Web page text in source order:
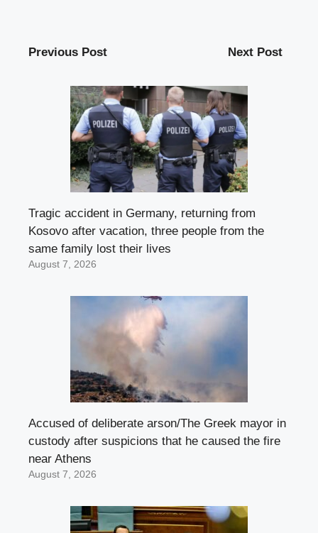
Previous Post Next Post
Tragic accident in Germany, returning from
Kosovo after vacation, three people from the
same family lost their lives
August 7, 2026
Accused of deliberate arson/The Greek mayor in
custody after suspicions that he caused the fire
near Athens
August 7, 2026